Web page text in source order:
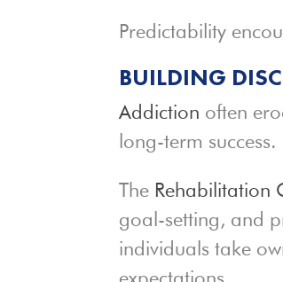
Predictability
BUILDING
Addiction often
long-term success.
The Rehabilitation
goal-setting, and
individuals take
expectations.